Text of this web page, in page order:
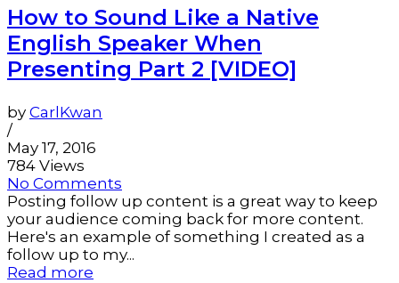
How to Sound Like a Native
English Speaker When
Presenting Part 2 [VIDEO]
by CarlKwan
/
May 17, 2016
784 Views
No Comments
Posting follow up content is a great way to keep
your audience coming back for more content.
Here's an example of something I created as a
follow up to my...
Read more